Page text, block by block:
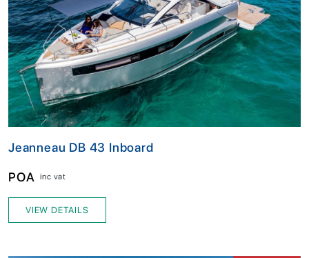
Jeanneau DB 43 Inboard
POA inc vat
VIEW DETAILS